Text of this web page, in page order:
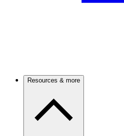
Resources & more